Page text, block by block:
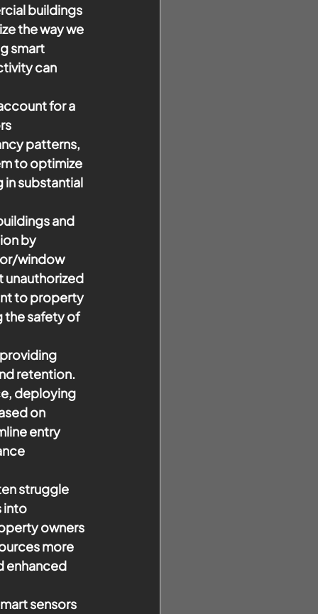
buildings
the way we
smart
can
for a
patterns,
to optimize
in substantial
and
by
window
unauthorized
to property
the safety of
retention.
deploying
on
entry
struggle
into
owners
more
enhanced
sensors